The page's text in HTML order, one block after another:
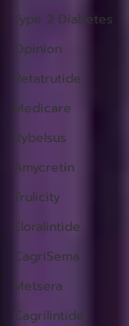
Type 2 Diabetes
Opinion
Retatrutide
Medicare
Rybelsus
Amycretin
Trulicity
Eloralintide
CagriSema
Metsera
Cagrilintide